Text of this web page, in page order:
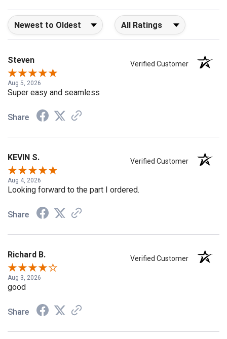
Sort Reviews Filter Reviews by Rating
Steven Verified Customer
Aug 5, 2026
Super easy and seamless
Share
KEVIN S. Verified Customer
Aug 4, 2026
Looking forward to the part I ordered.
Share
Richard B. Verified Customer
Aug 3, 2026
good
Share